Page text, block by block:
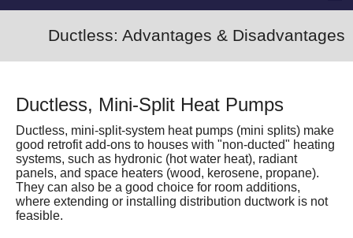
Info
Services
About
Contact
Ductless: Advantages & Disadvantages
Ductless, Mini-Split Heat Pumps
Ductless, mini-split-system heat pumps (mini splits) make
good retrofit add-ons to houses with "non-ducted" heating
systems, such as hydronic (hot water heat), radiant
panels, and space heaters (wood, kerosene, propane).
They can also be a good choice for room additions,
where extending or installing distribution ductwork is not
feasible.